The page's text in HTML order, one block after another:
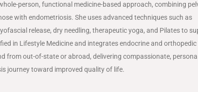
person, functional medicine-based approach, combining
with endometriosis. She uses advanced techniques such as
release, dry needling, therapeutic yoga, and Pilates to
in Lifestyle Medicine and integrates endocrine and
from out-of-state or abroad, delivering compassionate,
journey toward improved quality of life.